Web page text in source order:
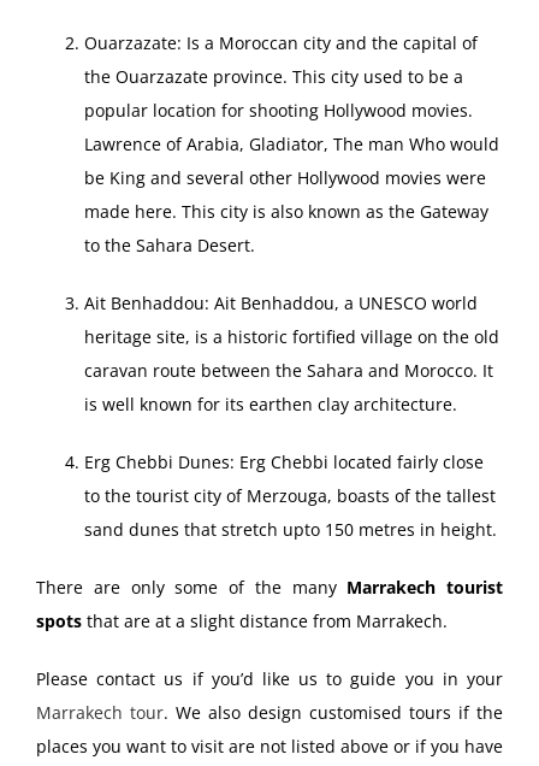
Ouarzazate: Is a Moroccan city and the capital of
the Ouarzazate province. This city used to be a
popular location for shooting Hollywood movies.
Lawrence of Arabia, Gladiator, The man Who would
be King and several other Hollywood movies were
made here. This city is also known as the Gateway
to the Sahara Desert.
Ait Benhaddou: Ait Benhaddou, a UNESCO world
heritage site, is a historic fortified village on the old
caravan route between the Sahara and Morocco. It
is well known for its earthen clay architecture.
Erg Chebbi Dunes: Erg Chebbi located fairly close
to the tourist city of Merzouga, boasts of the tallest
sand dunes that stretch upto 150 metres in height.
There are only some of the many Marrakech tourist
spots that are at a slight distance from Marrakech.
Please contact us if you’d like us to guide you in your
Marrakech tour. We also design customised tours if the
places you want to visit are not listed above or if you have